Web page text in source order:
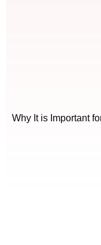
Why It is Important